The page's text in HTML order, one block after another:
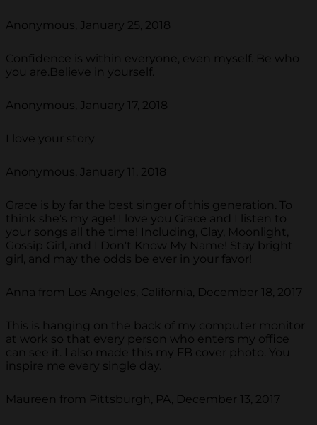
Anonymous, January 25, 2018
Confidence is within everyone, even myself. Be who
you are.Believe in yourself.
Anonymous, January 17, 2018
I love your story
Anonymous, January 11, 2018
Grace is by far the best singer of this generation. To
think she's my age! I love you Grace and I listen to
your songs all the time! Including, Clay, Moonlight,
Gossip Girl, and I Don't Know My Name! Stay bright
girl, and may the odds be ever in your favor!
Anna from Los Angeles, California, December 18, 2017
This is hanging on the back of my computer monitor
at work so that every person who enters my office
can see it. I also made this my FB cover photo. You
inspire me every single day.
Maureen from Pittsburgh, PA, December 13, 2017